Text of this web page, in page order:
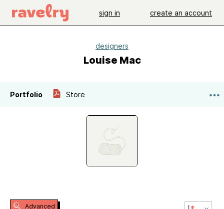
sign in create an account
designers
Louise Mac
Portfolio Store
Advanced